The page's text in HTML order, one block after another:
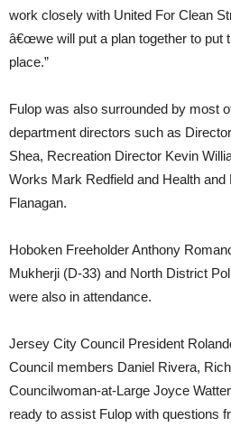
work closely with United For Clean
â€œwe will put a plan together to put
place.”
Fulop was also surrounded by most
department directors such as
Shea, Recreation Director Kevin
Works Mark Redfield and Health
Flanagan.
Hoboken Freeholder Anthony
Mukherji (D-33) and North District
were also in attendance.
Jersey City Council President
Council members Daniel Rivera,
Councilwoman-at-Large Joyce
ready to assist Fulop with questions